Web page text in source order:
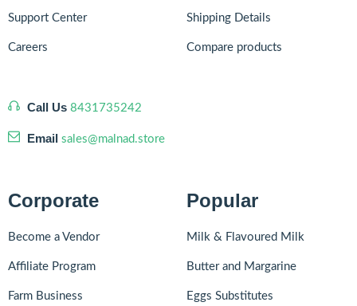
Support Center
Careers
Call Us 8431735242
Email sales@malnad.store
Shipping Details
Compare products
Corporate
Become a Vendor
Affiliate Program
Farm Business
Popular
Milk & Flavoured Milk
Butter and Margarine
Eggs Substitutes